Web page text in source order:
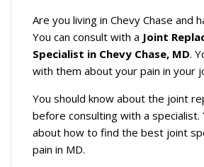
Are you living in Chevy Chase and
You can consult with a Joint
Specialist in Chevy Chase, MD.
with them about your pain in your
You should know about the joint
before consulting with a specialist.
about how to find the best joint
pain in MD.